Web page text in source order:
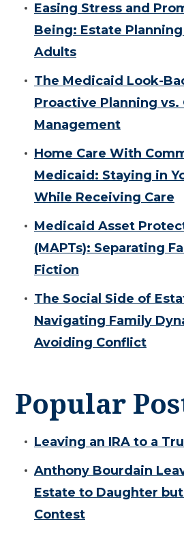
Easing Stress and
Being: Estate
Adults
The Medicaid Look-
Proactive Planning vs.
Management
Home Care With
Medicaid: Staying in
While Receiving Care
Medicaid Asset
(MAPTs): Separating
Fiction
The Social Side of
Navigating Family
Avoiding Conflict
Popular
Leaving an IRA to a
Anthony Bourdain
Estate to Daughter
Contest